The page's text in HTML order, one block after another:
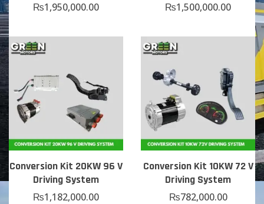
₨1,950,000.00 ₨1,500,000.00
Conversion Kit 20KW 96 V
Driving System
₨1,182,000.00
Conversion Kit 10KW 72 V
Driving System
₨782,000.00